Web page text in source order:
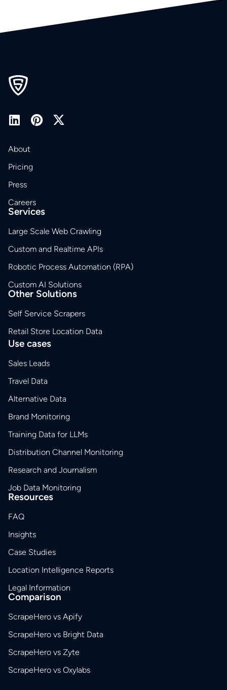
About
Pricing
Press
Careers
Services
Large Scale Web Crawling
Custom and Realtime APIs
Robotic Process Automation (RPA)
Custom AI Solutions
Other Solutions
Self Service Scrapers
Retail Store Location Data
Use cases
Sales Leads
Travel Data
Alternative Data
Brand Monitoring
Training Data for LLMs
Distribution Channel Monitoring
Research and Journalism
Job Data Monitoring
Resources
FAQ
Insights
Case Studies
Location Intelligence Reports
Legal Information
Comparison
ScrapeHero vs Apify
ScrapeHero vs Bright Data
ScrapeHero vs Zyte
ScrapeHero vs Oxylabs